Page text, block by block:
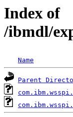
Index of
/ibmdl/
Name
Parent